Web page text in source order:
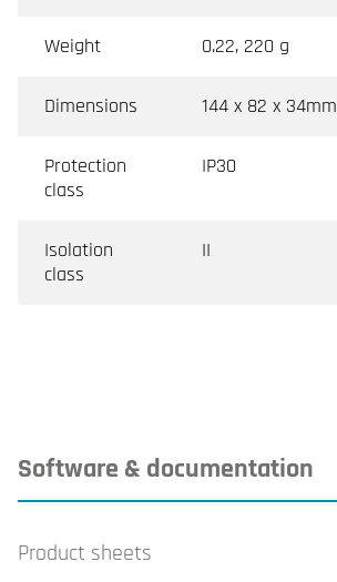
Weight 0.22, 220 g
Dimensions 144 x 82 x 34mm
Protection
class
IP30
Isolation
class
II
Software & documentation
Product sheets